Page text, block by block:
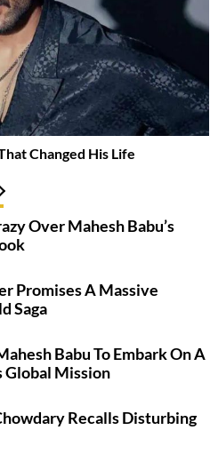
Changed His Life
Over Mahesh Babu’s
Promises A Massive
Saga
Babu To Embark On A
Global Mission
Recalls Disturbing